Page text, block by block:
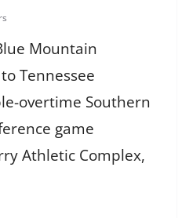
Mountain
Tennessee
overtime Southern
game
Athletic Complex,